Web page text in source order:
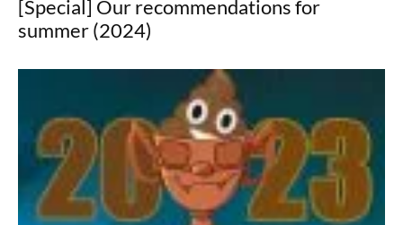
[Special] Our recommendations for
summer (2024)